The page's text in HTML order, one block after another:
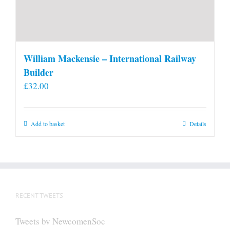
William Mackensie – International Railway
Builder
£32.00
Add to basket Details
RECENT TWEETS
Tweets by NewcomenSoc